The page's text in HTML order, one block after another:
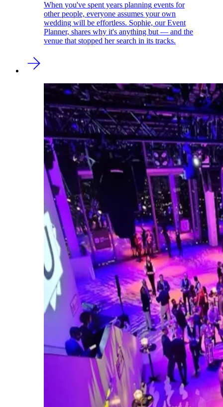
When you've spent years planning events for
other people, everyone assumes your own
wedding will be effortless. Sophie, our Event
Planner, shares why it's anything but — and the
venue that stopped her search in its tracks.